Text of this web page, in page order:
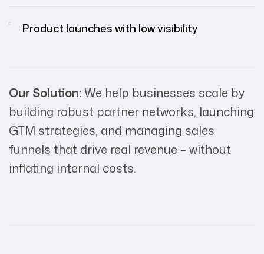
Product launches with low visibility
Our Solution:We help businesses scale by
building robust partner networks, launching
GTM strategies, and managing sales
funnels that drive real revenue – without
inflating internal costs.